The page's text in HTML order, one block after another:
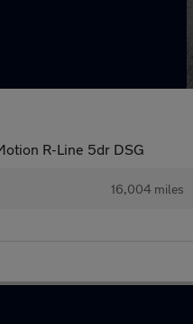
R-Line 5dr DSG
16,004 miles